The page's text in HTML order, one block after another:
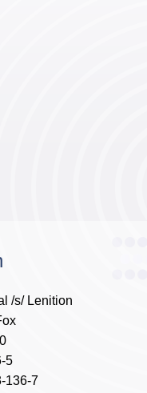
/s/ Lenition
5
136-7